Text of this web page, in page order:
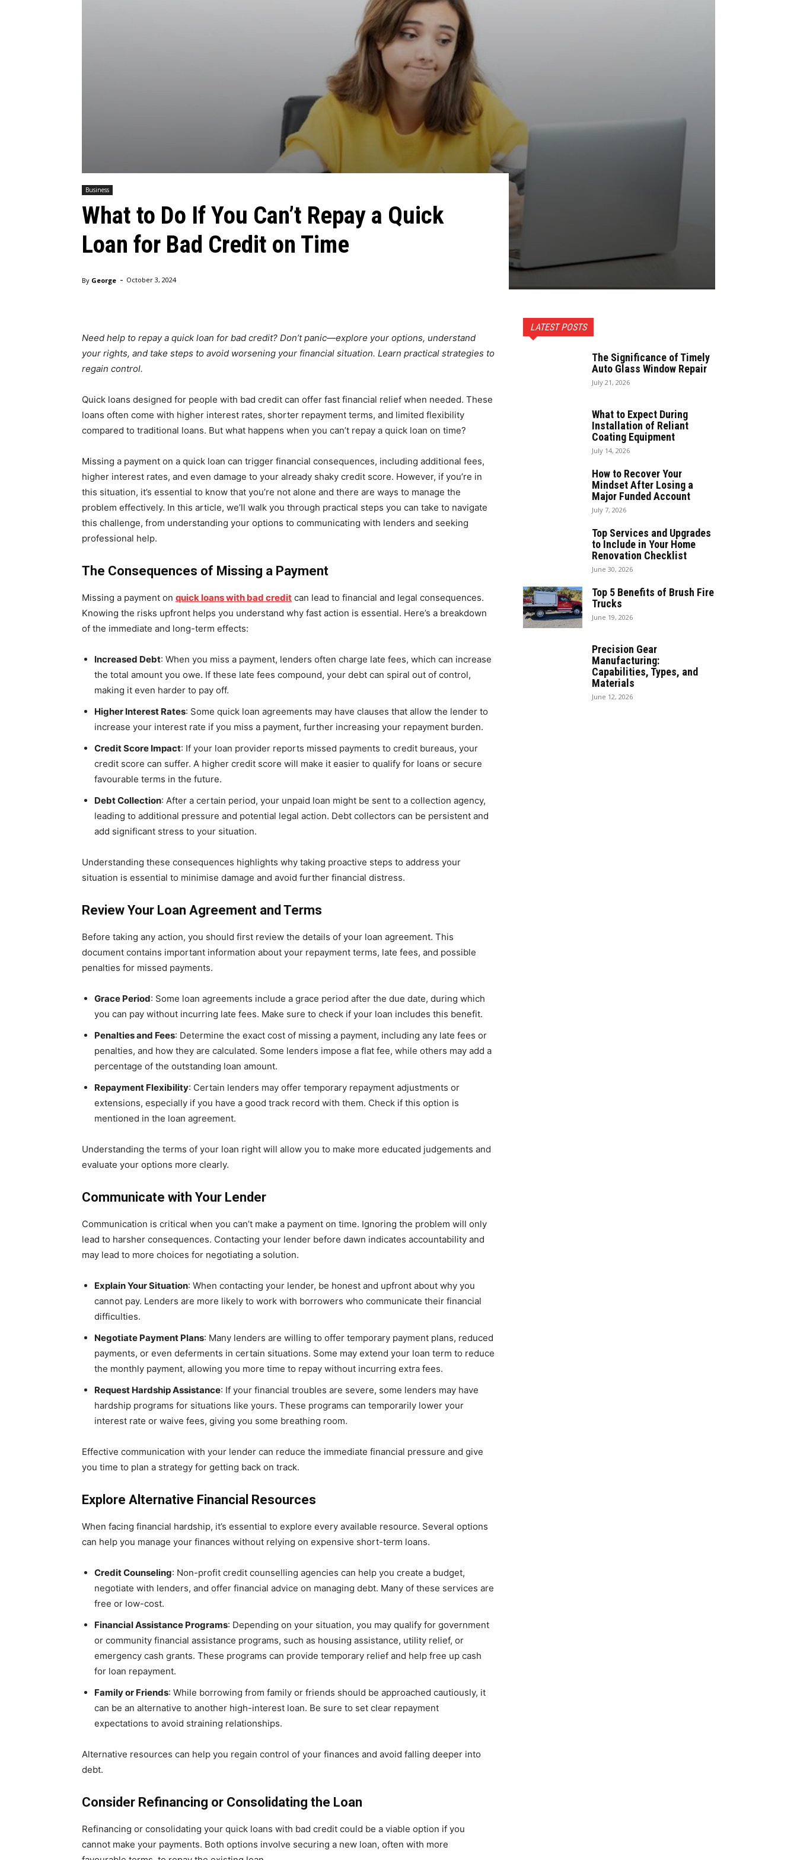
Business
What to Do If You Can’t Repay a Quick
Loan for Bad Credit on Time
By George - October 3, 2024
Need help to repay a quick loan for bad credit? Don’t panic—explore your options, understand
your rights, and take steps to avoid worsening your financial situation. Learn practical strategies to
regain control.
Quick loans designed for people with bad credit can offer fast financial relief when needed. These
loans often come with higher interest rates, shorter repayment terms, and limited flexibility
compared to traditional loans. But what happens when you can’t repay a quick loan on time?
Missing a payment on a quick loan can trigger financial consequences, including additional fees,
higher interest rates, and even damage to your already shaky credit score. However, if you’re in
this situation, it’s essential to know that you’re not alone and there are ways to manage the
problem effectively. In this article, we’ll walk you through practical steps you can take to navigate
this challenge, from understanding your options to communicating with lenders and seeking
professional help.
The Consequences of Missing a Payment
Missing a payment on quick loans with bad credit can lead to financial and legal consequences.
Knowing the risks upfront helps you understand why fast action is essential. Here’s a breakdown
of the immediate and long-term effects:
Increased Debt: When you miss a payment, lenders often charge late fees, which can increase
the total amount you owe. If these late fees compound, your debt can spiral out of control,
making it even harder to pay off.
Higher Interest Rates: Some quick loan agreements may have clauses that allow the lender to
increase your interest rate if you miss a payment, further increasing your repayment burden.
Credit Score Impact: If your loan provider reports missed payments to credit bureaus, your
credit score can suffer. A higher credit score will make it easier to qualify for loans or secure
favourable terms in the future.
Debt Collection: After a certain period, your unpaid loan might be sent to a collection agency,
leading to additional pressure and potential legal action. Debt collectors can be persistent and
add significant stress to your situation.
Understanding these consequences highlights why taking proactive steps to address your
situation is essential to minimise damage and avoid further financial distress.
Review Your Loan Agreement and Terms
Before taking any action, you should first review the details of your loan agreement. This
document contains important information about your repayment terms, late fees, and possible
penalties for missed payments.
Grace Period: Some loan agreements include a grace period after the due date, during which
you can pay without incurring late fees. Make sure to check if your loan includes this benefit.
Penalties and Fees: Determine the exact cost of missing a payment, including any late fees or
penalties, and how they are calculated. Some lenders impose a flat fee, while others may add a
percentage of the outstanding loan amount.
Repayment Flexibility: Certain lenders may offer temporary repayment adjustments or
extensions, especially if you have a good track record with them. Check if this option is
mentioned in the loan agreement.
Understanding the terms of your loan right will allow you to make more educated judgements and
evaluate your options more clearly.
Communicate with Your Lender
Communication is critical when you can’t make a payment on time. Ignoring the problem will only
lead to harsher consequences. Contacting your lender before dawn indicates accountability and
may lead to more choices for negotiating a solution.
Explain Your Situation: When contacting your lender, be honest and upfront about why you
cannot pay. Lenders are more likely to work with borrowers who communicate their financial
difficulties.
Negotiate Payment Plans: Many lenders are willing to offer temporary payment plans, reduced
payments, or even deferments in certain situations. Some may extend your loan term to reduce
the monthly payment, allowing you more time to repay without incurring extra fees.
Request Hardship Assistance: If your financial troubles are severe, some lenders may have
hardship programs for situations like yours. These programs can temporarily lower your
interest rate or waive fees, giving you some breathing room.
Effective communication with your lender can reduce the immediate financial pressure and give
you time to plan a strategy for getting back on track.
Explore Alternative Financial Resources
When facing financial hardship, it’s essential to explore every available resource. Several options
can help you manage your finances without relying on expensive short-term loans.
Credit Counseling: Non-profit credit counselling agencies can help you create a budget,
negotiate with lenders, and offer financial advice on managing debt. Many of these services are
free or low-cost.
Financial Assistance Programs: Depending on your situation, you may qualify for government
or community financial assistance programs, such as housing assistance, utility relief, or
emergency cash grants. These programs can provide temporary relief and help free up cash
for loan repayment.
Family or Friends: While borrowing from family or friends should be approached cautiously, it
can be an alternative to another high-interest loan. Be sure to set clear repayment
expectations to avoid straining relationships.
Alternative resources can help you regain control of your finances and avoid falling deeper into
debt.
Consider Refinancing or Consolidating the Loan
Refinancing or consolidating your quick loans with bad credit could be a viable option if you
cannot make your payments. Both options involve securing a new loan, often with more
LATEST POSTS
The Significance of Timely
Auto Glass Window Repair
July 21, 2026
What to Expect During
Installation of Reliant
Coating Equipment
July 14, 2026
How to Recover Your
Mindset After Losing a
Major Funded Account
July 7, 2026
Top Services and Upgrades
to Include in Your Home
Renovation Checklist
June 30, 2026
Top 5 Benefits of Brush Fire
Trucks
June 19, 2026
Precision Gear
Manufacturing:
Capabilities, Types, and
Materials
June 12, 2026